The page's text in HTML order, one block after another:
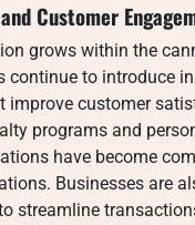
Customer
grows within the
continue to introduce
improve customer
programs and
have become
Businesses are
streamline